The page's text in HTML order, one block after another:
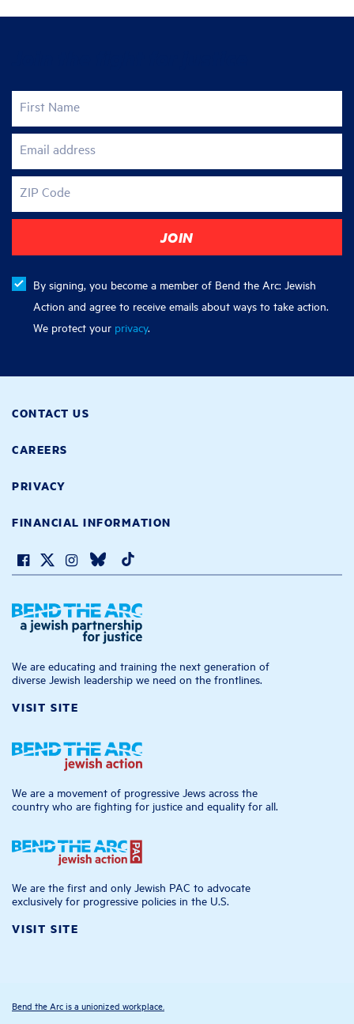
First Name
Email address
ZIP Code
By signing, you become a member of Bend the Arc: Jewish
Action and agree to receive emails about ways to take action.
We protect your privacy.
CONTACT US
CAREERS
PRIVACY
FINANCIAL INFORMATION
We are educating and training the next generation of
diverse Jewish leadership we need on the frontlines.
VISIT SITE
We are a movement of progressive Jews across the
country who are fighting for justice and equality for all.
We are the first and only Jewish PAC to advocate
exclusively for progressive policies in the U.S.
VISIT SITE
Bend the Arc is a unionized workplace.